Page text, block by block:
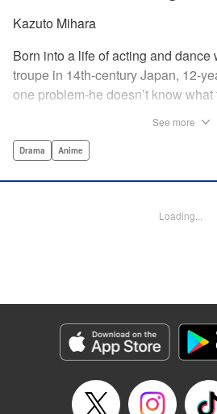
Kazuto Mihara
Born into a life of acting and dance
troupe in 14th-century Japan, 12-
one problem-he doesn’t know
people dance at all? It all seems
Japanese culture to come. A
culturally and socially vibrant eras.
Manga Details
Genre: Drama, Anime
Title in Japanese: ワールド イズ ダンシング
Episode Details
See more
Drama Anime
Loading...